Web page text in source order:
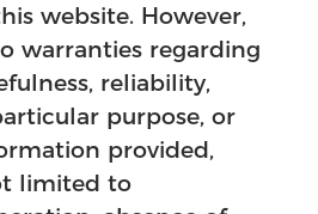
website. However,
warranties regarding
reliability,
purpose, or
provided,
limited to